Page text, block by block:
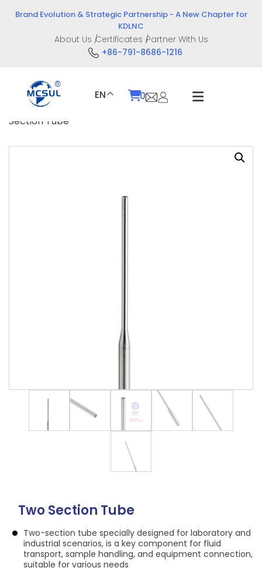
Brand Evolution & Strategic Partnership - A New Chapter for
KDLNC
About Us Certificates Partner With Us
+86-791-8686-1216
EN
0
Home/Product Puncture Accessories
Section Tube
Two Section Tube
Two-section tube specially designed for laboratory and
industrial scenarios, is a key component for fluid
transport, sample handling, and equipment connection,
suitable for various needs